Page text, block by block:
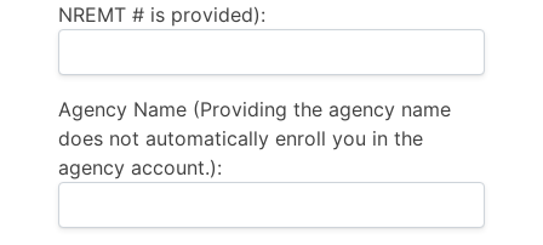
NREMT # is provided):
Agency Name (Providing the agency name
does not automatically enroll you in the
agency account.):